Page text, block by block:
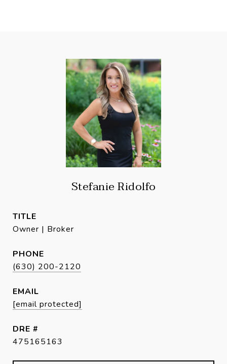
Stefanie Ridolfo
TITLE
Owner | Broker
PHONE
(630) 200-2120
EMAIL
[email protected]
DRE #
475165163